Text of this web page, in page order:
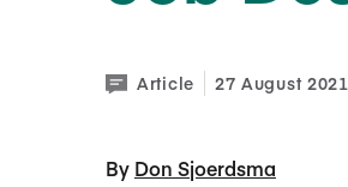
Article 27 August 2021
By Don Sjoerdsma